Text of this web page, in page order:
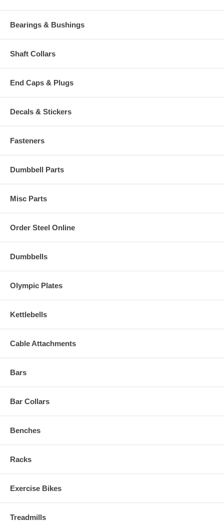
Bearings & Bushings
Shaft Collars
End Caps & Plugs
Decals & Stickers
Fasteners
Dumbbell Parts
Misc Parts
Order Steel Online
Dumbbells
Olympic Plates
Kettlebells
Cable Attachments
Bars
Bar Collars
Benches
Racks
Exercise Bikes
Treadmills